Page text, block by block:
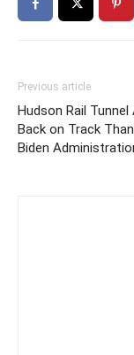
Previous article
Hudson Rail Tunnel
Back on Track
Biden